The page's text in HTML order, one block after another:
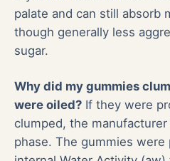
palate and can still absorb
though generally less
sugar.
Why did my gummies
were oiled? If they were
clumped, the
phase. The gummies were